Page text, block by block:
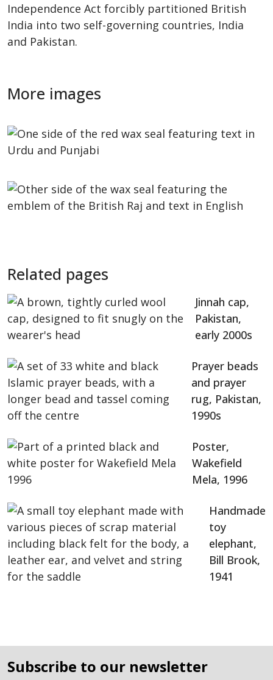
Independence Act forcibly partitioned British
India into two self-governing countries, India
and Pakistan.
More images
Related pages
Jinnah cap,
Pakistan,
early 2000s
Prayer beads
and prayer
rug, Pakistan,
1990s
Poster,
Wakefield
Mela, 1996
Handmade
toy
elephant,
Bill Brook,
1941
subscribe to our newsletter